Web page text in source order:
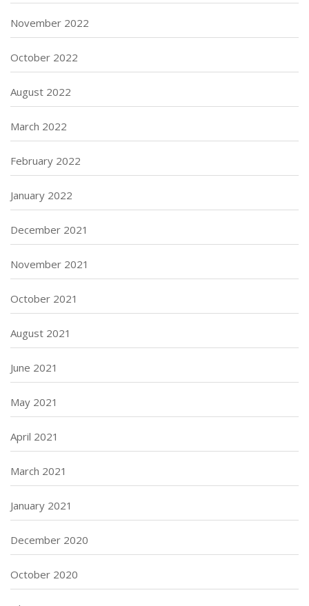
November 2022
October 2022
August 2022
March 2022
February 2022
January 2022
December 2021
November 2021
October 2021
August 2021
June 2021
May 2021
April 2021
March 2021
January 2021
December 2020
October 2020